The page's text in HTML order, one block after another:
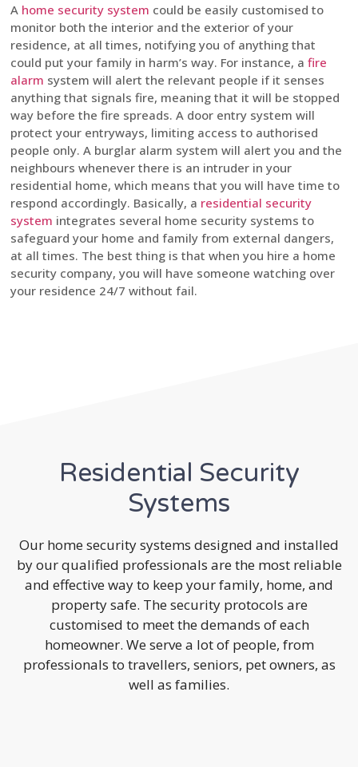
A home security system could be easily customised to
monitor both the interior and the exterior of your
residence, at all times, notifying you of anything that
could put your family in harm’s way. For instance, a fire
alarm system will alert the relevant people if it senses
anything that signals fire, meaning that it will be stopped
way before the fire spreads. A door entry system will
protect your entryways, limiting access to authorised
people only. A burglar alarm system will alert you and the
neighbours whenever there is an intruder in your
residential home, which means that you will have time to
respond accordingly. Basically, a residential security
system integrates several home security systems to
safeguard your home and family from external dangers,
at all times. The best thing is that when you hire a home
security company, you will have someone watching over
your residence 24/7 without fail.
Residential Security
Systems
Our home security systems designed and installed
by our qualified professionals are the most reliable
and effective way to keep your family, home, and
property safe. The security protocols are
customised to meet the demands of each
homeowner. We serve a lot of people, from
professionals to travellers, seniors, pet owners, as
well as families.